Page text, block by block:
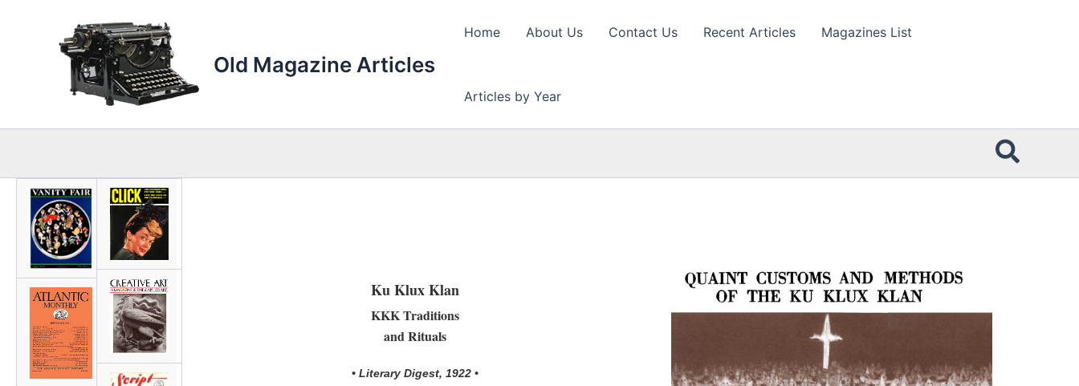
Old Magazine Articles
Home About Us Contact Us Recent Articles Magazines List
Articles by Year
Ku Klux Klan
KKK Traditions
and Rituals
• Literary Digest, 1922 •